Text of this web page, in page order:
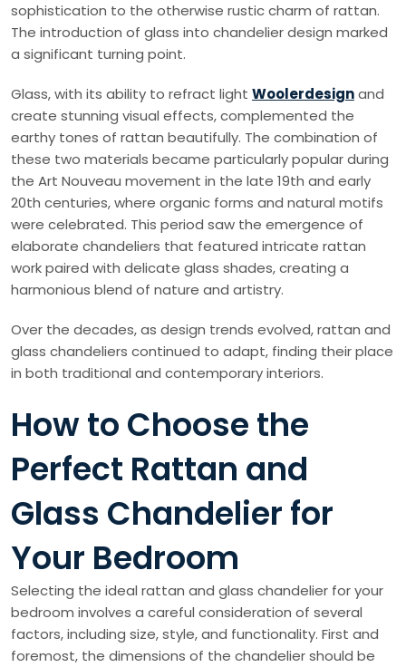
sophistication to the otherwise rustic charm of rattan.
The introduction of glass into chandelier design marked
a significant turning point.
Glass, with its ability to refract light Woolerdesignand
create stunning visual effects, complemented the
earthy tones of rattan beautifully. The combination of
these two materials became particularly popular during
the Art Nouveau movement in the late 19th and early
20th centuries, where organic forms and natural motifs
were celebrated. This period saw the emergence of
elaborate chandeliers that featured intricate rattan
work paired with delicate glass shades, creating a
harmonious blend of nature and artistry.
Over the decades, as design trends evolved, rattan and
glass chandeliers continued to adapt, finding their place
in both traditional and contemporary interiors.
How to Choose the
Perfect Rattan and
Glass Chandelier for
Your Bedroom
Selecting the ideal rattan and glass chandelier for your
bedroom involves a careful consideration of several
factors, including size, style, and functionality. First and
foremost, the dimensions of the chandelier should be